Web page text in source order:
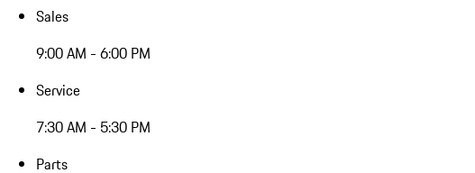
Sales
9:00 AM - 6:00 PM
Service
7:30 AM - 5:30 PM
Parts